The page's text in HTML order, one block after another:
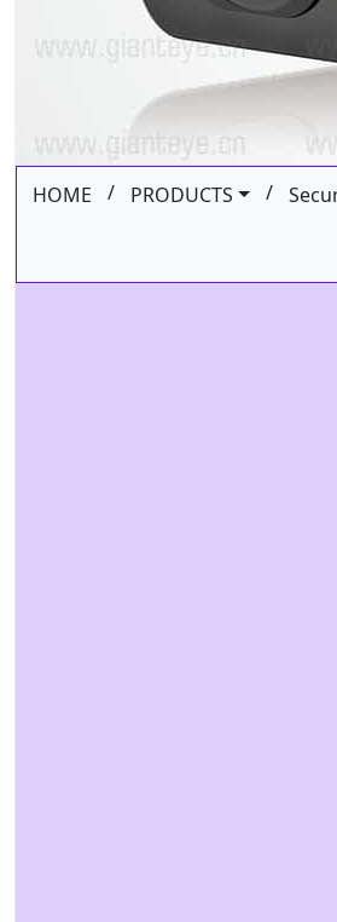
HOME / PRODUCTS /